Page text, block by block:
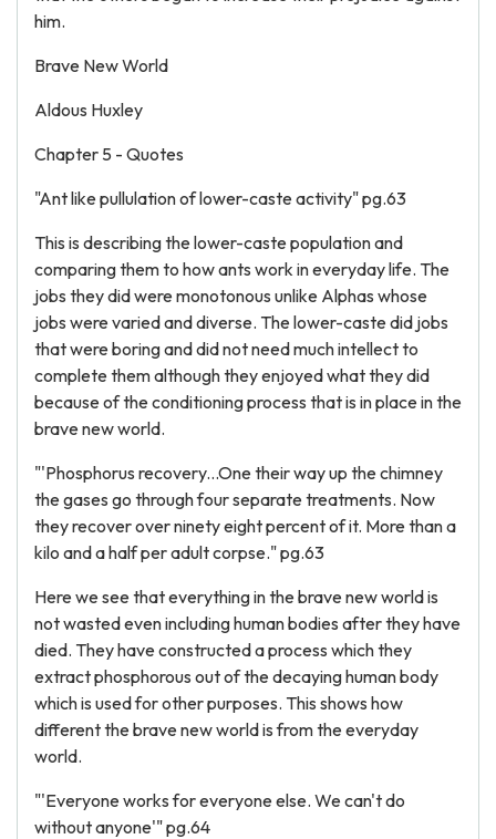
him.
Brave New World
Aldous Huxley
Chapter 5 - Quotes
"Ant like pullulation of lower-caste activity" pg.63
This is describing the lower-caste population and
comparing them to how ants work in everyday life. The
jobs they did were monotonous unlike Alphas whose
jobs were varied and diverse. The lower-caste did jobs
that were boring and did not need much intellect to
complete them although they enjoyed what they did
because of the conditioning process that is in place in the
brave new world.
"'Phosphorus recovery...One their way up the chimney
the gases go through four separate treatments. Now
they recover over ninety eight percent of it. More than a
kilo and a half per adult corpse." pg.63
Here we see that everything in the brave new world is
not wasted even including human bodies after they have
died. They have constructed a process which they
extract phosphorous out of the decaying human body
which is used for other purposes. This shows how
different the brave new world is from the everyday
world.
"'Everyone works for everyone else. We can't do
without anyone'" pg.64